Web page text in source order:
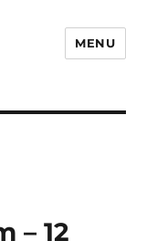
MENU
– 12